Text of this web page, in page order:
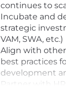
continues to
Incubate and
strategic
VAM, SWA, etc.)
Align with other
best practices
development
Partner with